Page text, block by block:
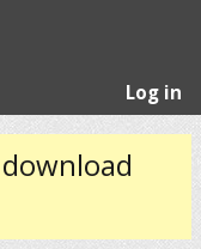
Log in